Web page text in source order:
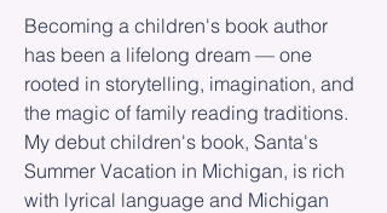
Becoming a children's book author
has been a lifelong dream — one
rooted in storytelling, imagination, and
the magic of family reading traditions.
My debut children's book, Santa's
Summer Vacation in Michigan, is rich
with lyrical language and Michigan